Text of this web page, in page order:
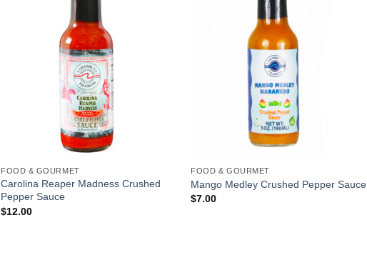
FOOD & GOURMET
Carolina Reaper Madness Crushed
Pepper Sauce
$12.00
FOOD & GOURMET
Mango Medley Crushed Pepper Sauce
$7.00